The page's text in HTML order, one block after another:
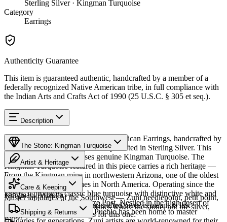
Sterling Silver · Kingman Turquoise
Category
Earrings
Authenticity Guarantee
This item is guaranteed authentic, handcrafted by a member of a
federally recognized Native American tribe, in full compliance with
the Indian Arts and Crafts Act of 1990 (25 U.S.C. § 305 et seq.).
Description
Discover this exceptional Native American Earrings, handcrafted by
Zuni Pueblo artisans, meticulously crafted in Sterling Silver. This
remarkable piece showcases genuine Kingman Turquoise. The
Kingman Turquoise featured in this piece carries a rich heritage —
From the Kingman mine in northwestern Arizona, one of the oldest
and largest turquoise mines in North America. Operating since the
1880s, it produces classic blue turquoise with distinctive white and
black matrix. Available in size Post. Nestled in the high desert of
western New Mexico, Zuni Pueblo has been home to master
The Stone: Kingman Turquoise
Provenance
Kingman, Arizona
Characteristics
Artist & Heritage
Heritage
Master lapidaries of the Southwest — Zuni needlepoint, petit point,
channel inlay, and carved fetishes where the stone, not the silver,
leads.
Care & Keeping
Cared for thoughtfully, a handcrafted piece is meant to last
generations. A few essentials for this one:
Shipping & Returns